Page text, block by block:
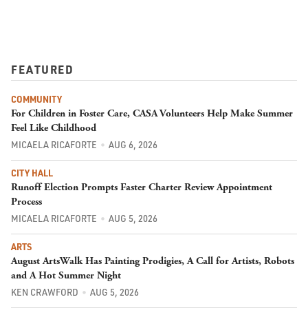
FEATURED
COMMUNITY
For Children in Foster Care, CASA Volunteers Help Make Summer
Feel Like Childhood
MICAELA RICAFORTE AUG 6, 2026
CITY HALL
Runoff Election Prompts Faster Charter Review Appointment
Process
MICAELA RICAFORTE AUG 5, 2026
ARTS
August ArtsWalk Has Painting Prodigies, A Call for Artists, Robots
and A Hot Summer Night
KEN CRAWFORD AUG 5, 2026